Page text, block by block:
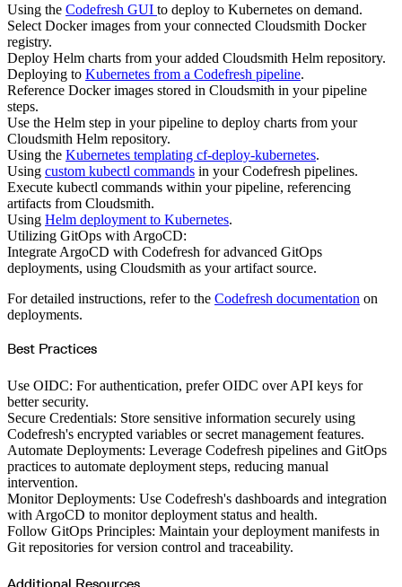
Using the Codefresh GUI to deploy to Kubernetes on demand.
Select Docker images from your connected Cloudsmith Docker
registry.
Deploy Helm charts from your added Cloudsmith Helm repository.
Deploying to Kubernetes from a Codefresh pipeline.
Reference Docker images stored in Cloudsmith in your pipeline
steps.
Use the Helm step in your pipeline to deploy charts from your
Cloudsmith Helm repository.
Using the Kubernetes templating cf-deploy-kubernetes.
Using custom kubectl commands in your Codefresh pipelines.
Execute kubectl commands within your pipeline, referencing
artifacts from Cloudsmith.
Using Helm deployment to Kubernetes.
Utilizing GitOps with ArgoCD:
Integrate ArgoCD with Codefresh for advanced GitOps
deployments, using Cloudsmith as your artifact source.
For detailed instructions, refer to the Codefresh documentation on
deployments.
Best Practices
Use OIDC: For authentication, prefer OIDC over API keys for
better security.
Secure Credentials: Store sensitive information securely using
Codefresh's encrypted variables or secret management features.
Automate Deployments: Leverage Codefresh pipelines and GitOps
practices to automate deployment steps, reducing manual
intervention.
Monitor Deployments: Use Codefresh's dashboards and integration
with ArgoCD to monitor deployment status and health.
Follow GitOps Principles: Maintain your deployment manifests in
Git repositories for version control and traceability.